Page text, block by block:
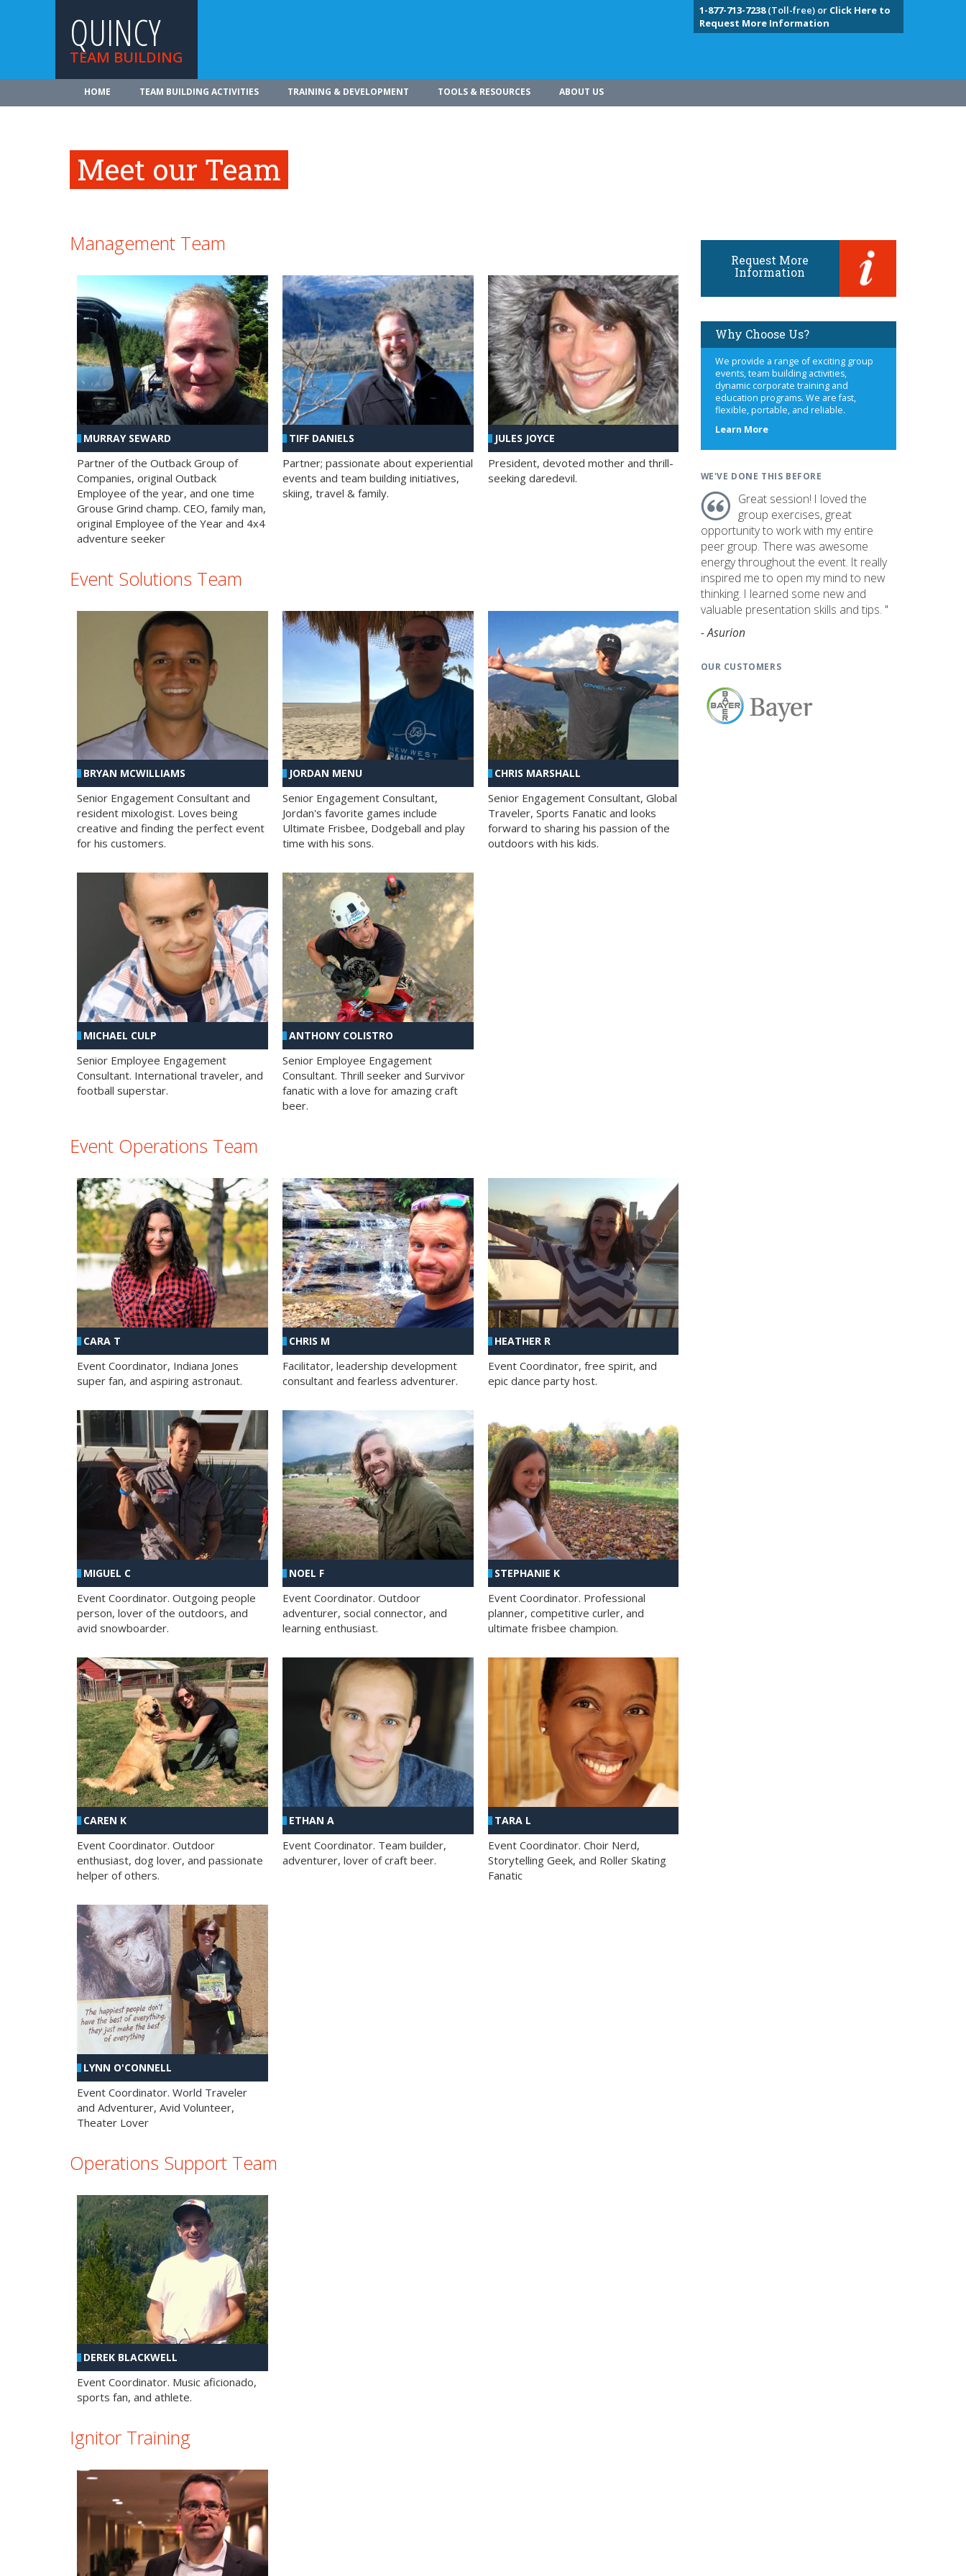
QUINCY
TEAM BUILDING
1-877-713-7238(Toll-free) or Click Here to
Request More Information
HOME TEAM BUILDING ACTIVITIES TRAINING & DEVELOPMENT TOOLS & RESOURCES ABOUT US
Meet our Team
Management Team
MURRAY SEWARD
Partner of the Outback Group of
Companies, original Outback
Employee of the year, and one time
Grouse Grind champ. CEO, family man,
original Employee of the Year and 4x4
adventure seeker
TIFF DANIELS
Partner; passionate about experiential
events and team building initiatives,
skiing, travel & family.
JULES JOYCE
President, devoted mother and thrill-
seeking daredevil.
Event Solutions Team
BRYAN MCWILLIAMS
Senior Engagement Consultant and
resident mixologist. Loves being
creative and finding the perfect event
for his customers.
JORDAN MENU
Senior Engagement Consultant,
Jordan's favorite games include
Ultimate Frisbee, Dodgeball and play
time with his sons.
CHRIS MARSHALL
Senior Engagement Consultant, Global
Traveler, Sports Fanatic and looks
forward to sharing his passion of the
outdoors with his kids.
MICHAEL CULP
Senior Employee Engagement
Consultant. International traveler, and
football superstar.
ANTHONY COLISTRO
Senior Employee Engagement
Consultant. Thrill seeker and Survivor
fanatic with a love for amazing craft
beer.
Event Operations Team
CARA T
Event Coordinator, Indiana Jones
super fan, and aspiring astronaut.
CHRIS M
Facilitator, leadership development
consultant and fearless adventurer.
HEATHER R
Event Coordinator, free spirit, and
epic dance party host.
MIGUEL C
Event Coordinator. Outgoing people
person, lover of the outdoors, and
avid snowboarder.
NOEL F
Event Coordinator. Outdoor
adventurer, social connector, and
learning enthusiast.
STEPHANIE K
Event Coordinator. Professional
planner, competitive curler, and
ultimate frisbee champion.
CAREN K
Event Coordinator. Outdoor
enthusiast, dog lover, and passionate
helper of others.
ETHAN A
Event Coordinator. Team builder,
adventurer, lover of craft beer.
TARA L
Event Coordinator. Choir Nerd,
Storytelling Geek, and Roller Skating
Fanatic
LYNN O'CONNELL
Event Coordinator. World Traveler
and Adventurer, Avid Volunteer,
Theater Lover
Operations Support Team
DEREK BLACKWELL
Event Coordinator. Music aficionado,
sports fan, and athlete.
Ignitor Training
Request More
Information
Why Choose Us?
We provide a range of exciting group
events, team building activities,
dynamic corporate training and
education programs. We are fast,
flexible, portable, and reliable.
Learn Moreabout
WE'VE DONE THIS BEFORE
Great session! I loved the
group exercises, great
opportunity to work with my entire
peer group. There was awesome
energy throughout the event. It really
inspired me to open my mind to new
thinking. I learned some new and
valuable presentation skills and tips. "
- Asurion
OUR CUSTOMERS